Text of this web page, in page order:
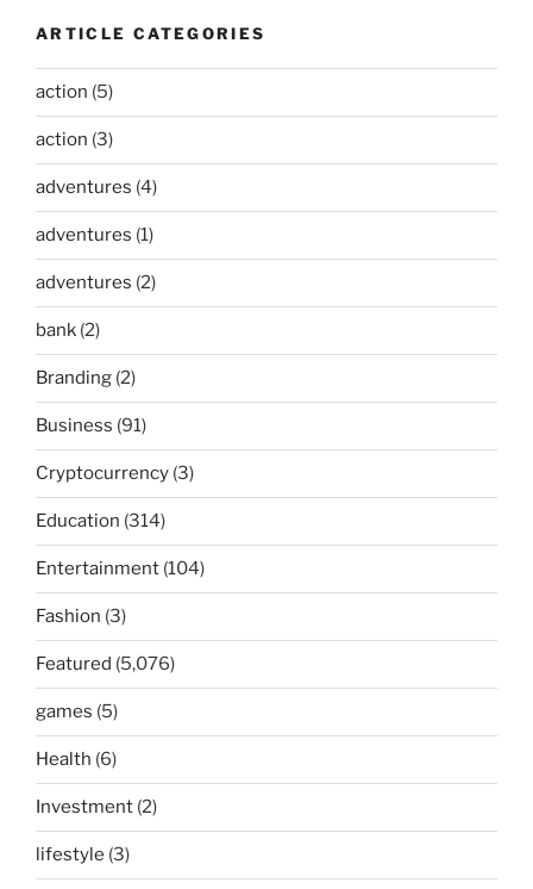
ARTICLE CATEGORIES
action (5)
action (3)
adventures (4)
adventures (1)
adventures (2)
bank (2)
Branding (2)
Business (91)
Cryptocurrency (3)
Education (314)
Entertainment (104)
Fashion (3)
Featured (5,076)
games (5)
Health (6)
Investment (2)
lifestyle (3)